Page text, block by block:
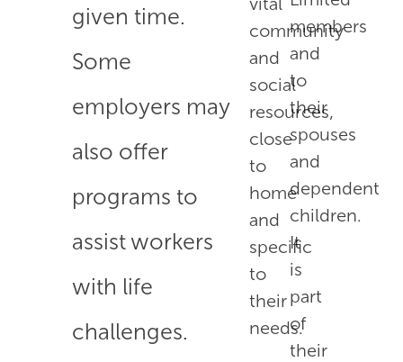
given time.
Some
employers may
also offer
programs to
assist workers
with life
challenges.
community
and
social
resources,
close
to
home
and
specific
to
their
needs.
members
and
to
their
spouses
and
dependent
children.
It
is
part
of
their